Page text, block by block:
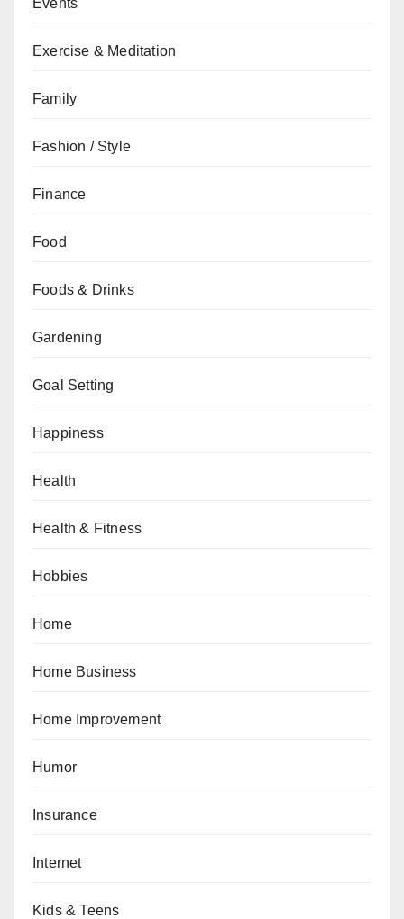
Events
Exercise & Meditation
Family
Fashion / Style
Finance
Food
Foods & Drinks
Gardening
Goal Setting
Happiness
Health
Health & Fitness
Hobbies
Home
Home Business
Home Improvement
Humor
Insurance
Internet
Kids & Teens